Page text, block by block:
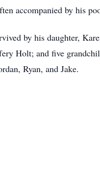
accompanied by his
by his daughter,
Holt; and five
Ryan, and Jake.